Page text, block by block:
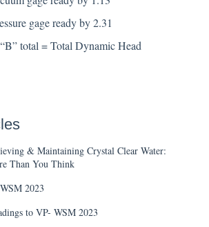
gage ready by 2.31
total = Total Dynamic Head
& Maintaining Crystal Clear Water:
Than You Think
2023
to VP- WSM 2023